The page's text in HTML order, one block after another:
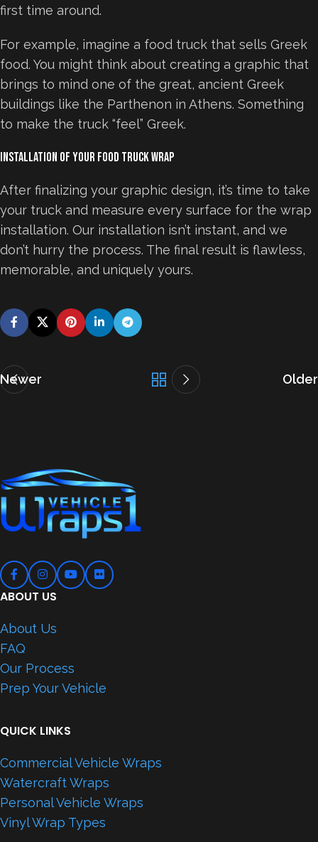
first time around.
For example, imagine a food truck that sells Greek
food. You might think about creating a graphic that
brings to mind one of the great, ancient Greek
buildings like the Parthenon in Athens. Something
to make the truck “feel” Greek.
Installation of Your Food Truck Wrap
After finalizing your graphic design, it’s time to take
your truck and measure every surface for the wrap
installation. Our installation isn’t instant, and we
don’t hurry the process. The final result is flawless,
memorable, and uniquely yours.
Newer Older
ABOUT US
About Us
FAQ
Our Process
Prep Your Vehicle
QUICK LINKS
Commercial Vehicle Wraps
Watercraft Wraps
Personal Vehicle Wraps
Vinyl Wrap Types